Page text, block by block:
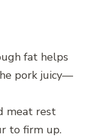
fat helps
pork juicy—
meat rest
to firm up.